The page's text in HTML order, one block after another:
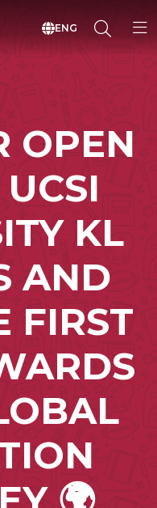
ENG
OPEN
KL
AND
FIRST